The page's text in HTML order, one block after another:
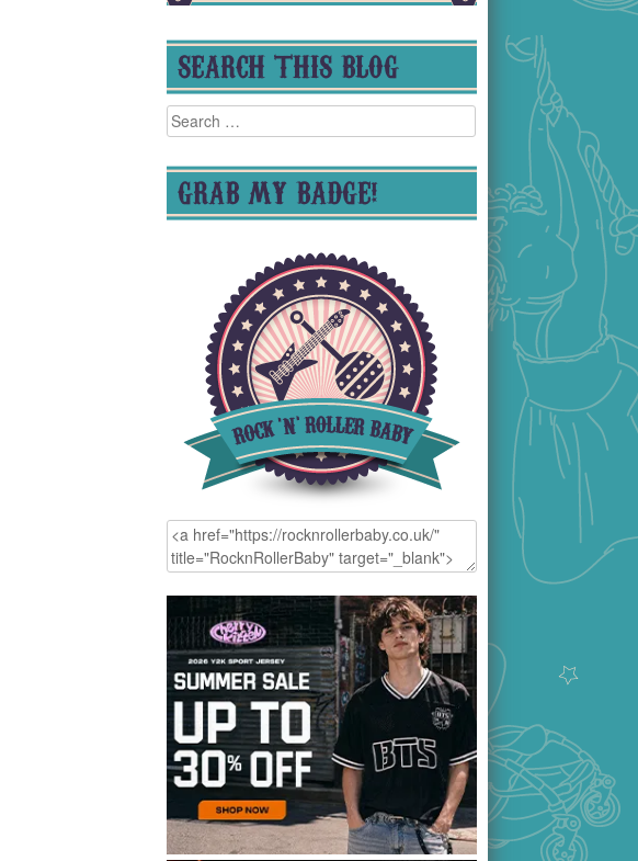
SEARCH THIS BLOG
Search
for:
GRAB MY BADGE!